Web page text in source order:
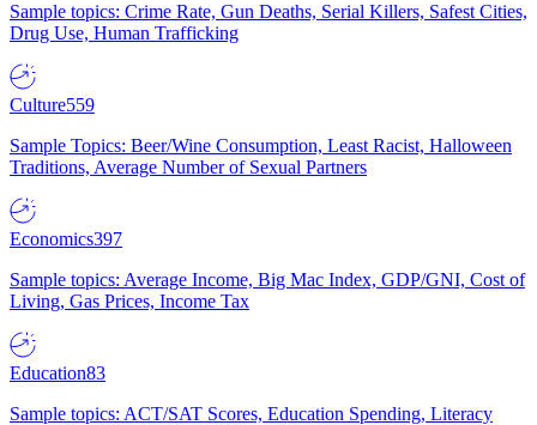
Sample topics: Crime Rate, Gun Deaths, Serial Killers, Safest Cities,
Drug Use, Human Trafficking
Culture559
Sample Topics: Beer/Wine Consumption, Least Racist, Halloween
Traditions, Average Number of Sexual Partners
Economics397
Sample topics: Average Income, Big Mac Index, GDP/GNI, Cost of
Living, Gas Prices, Income Tax
Education83
Sample topics: ACT/SAT Scores, Education Spending, Literacy